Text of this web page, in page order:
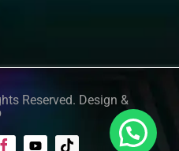
Reserved. Design &